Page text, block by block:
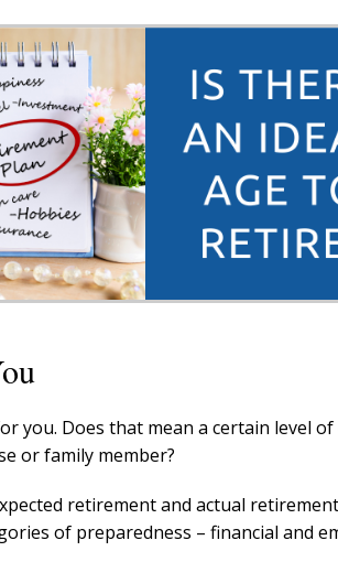
you. Does that mean a certain level of
or family member?
retirement and actual
of preparedness – financial and